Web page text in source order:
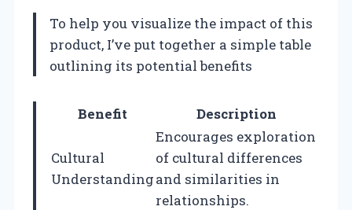
To help you visualize the impact of this
product, I’ve put together a simple table
outlining its potential benefits
Benefit Description
Cultural
Understanding
Encourages exploration
of cultural differences
and similarities in
relationships.